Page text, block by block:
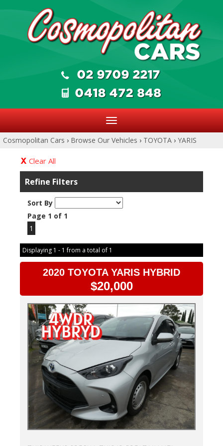
Toggle
navigation
Cosmopolitan Cars › Browse Our Vehicles › TOYOTA › YARIS
Clear All
Refine Filters
Sort By
Page 1 of 1
1
Displaying 1 - 1 from a total of 1
2020 TOYOTA YARIS HYBRID
$20,000